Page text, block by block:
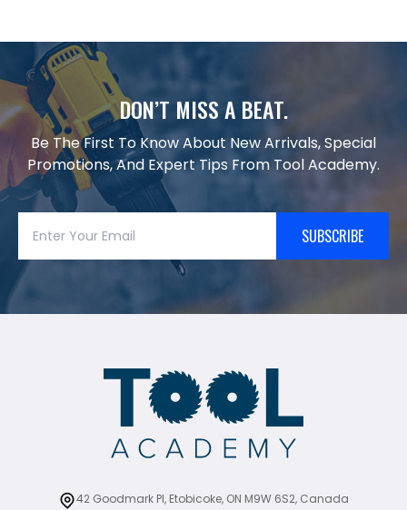
DON’T MISS A BEAT.
Be The First To Know About New Arrivals, Special
Promotions, And Expert Tips From Tool Academy.
SUBSCRIBE
42 Goodmark Pl, Etobicoke, ON M9W 6S2, Canada